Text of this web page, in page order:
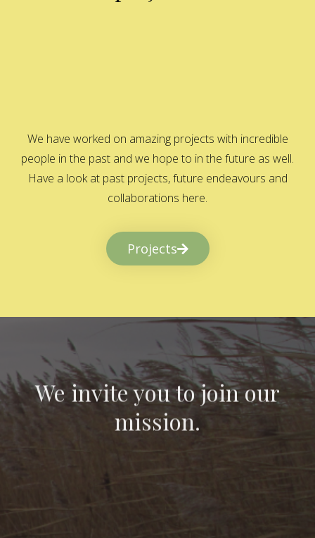
We have worked on amazing projects with incredible
people in the past and we hope to in the future as well.
Have a look at past projects, future endeavours and
collaborations here.
Projects
We invite you to join our
mission.